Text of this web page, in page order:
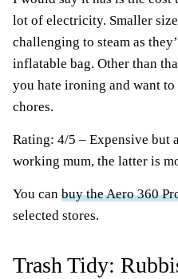
lot of electricity. Smaller
challenging to steam as
inflatable bag. Other than
you hate ironing and want
chores.
Rating: 4/5 – Expensive but
working mum, the latter is
You can buy the Aero 360
selected stores.
Trash Tidy: